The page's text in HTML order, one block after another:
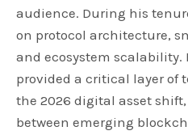
audience. During his
on protocol architecture,
and ecosystem
provided a critical layer of
the 2026 digital asset
between emerging